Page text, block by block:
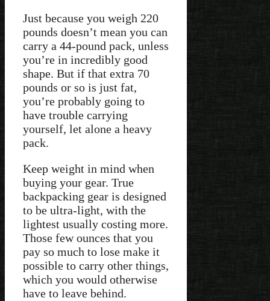
Just because you weigh 220
pounds doesn’t mean you can
carry a 44-pound pack, unless
you’re in incredibly good
shape. But if that extra 70
pounds or so is just fat,
you’re probably going to
have trouble carrying
yourself, let alone a heavy
pack.
Keep weight in mind when
buying your gear. True
backpacking gear is designed
to be ultra-light, with the
lightest usually costing more.
Those few ounces that you
pay so much to lose make it
possible to carry other things,
which you would otherwise
have to leave behind.